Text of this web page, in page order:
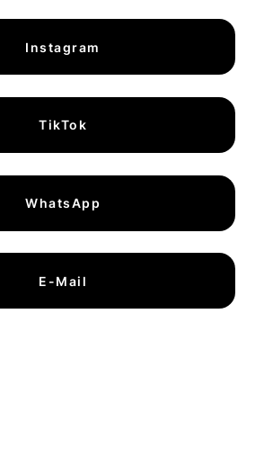
Instagram
TikTok
WhatsApp
E-Mail